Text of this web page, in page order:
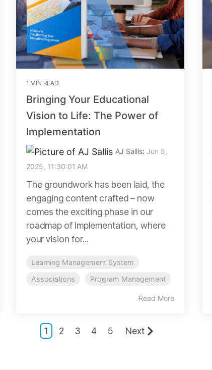
1 MIN READ
Bringing Your Educational
Vision to Life: The Power of
Implementation
AJ Sallis: Jun 5,
2025, 11:30:01 AM
The groundwork has been laid, the
engaging content crafted – now
comes the exciting phase in our
roadmap of Implementation, where
your vision for...
Learning Management System
Associations
Program Management
Read More
1 2 3 4 5 Next